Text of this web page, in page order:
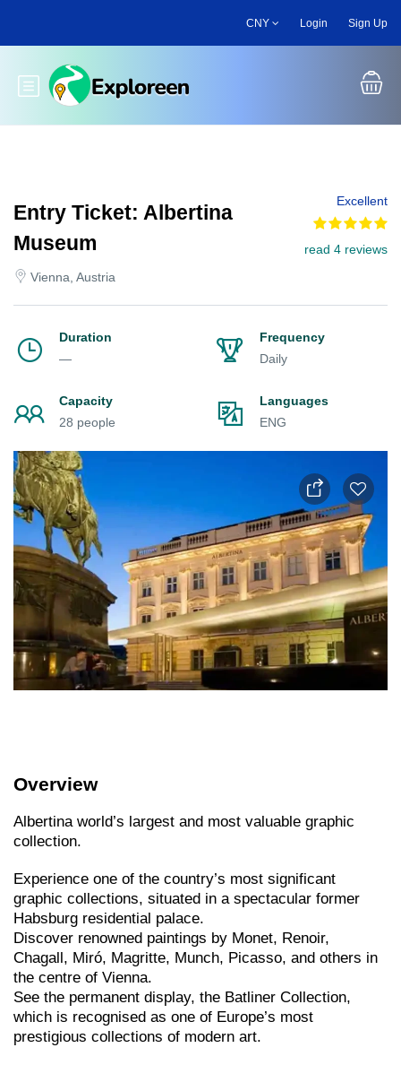
main
CNY Login Sign Up
Toggle main menu
Entry Ticket: Albertina
Museum
Vienna, Austria
Excellent
read 4 reviews
Duration
—
Frequency
Daily
Capacity
28 people
Languages
ENG
Overview
Albertina world’s largest and most valuable graphic
collection.
Experience one of the country’s most significant
graphic collections, situated in a spectacular former
Habsburg residential palace.
Discover renowned paintings by Monet, Renoir,
Chagall, Miró, Magritte, Munch, Picasso, and others in
the centre of Vienna.
See the permanent display, the Batliner Collection,
which is recognised as one of Europe’s most
prestigious collections of modern art.